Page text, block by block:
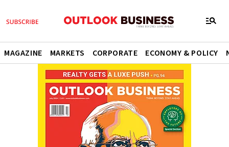
MAGAZINE MARKETS CORPORATE ECONOMY & POLICY